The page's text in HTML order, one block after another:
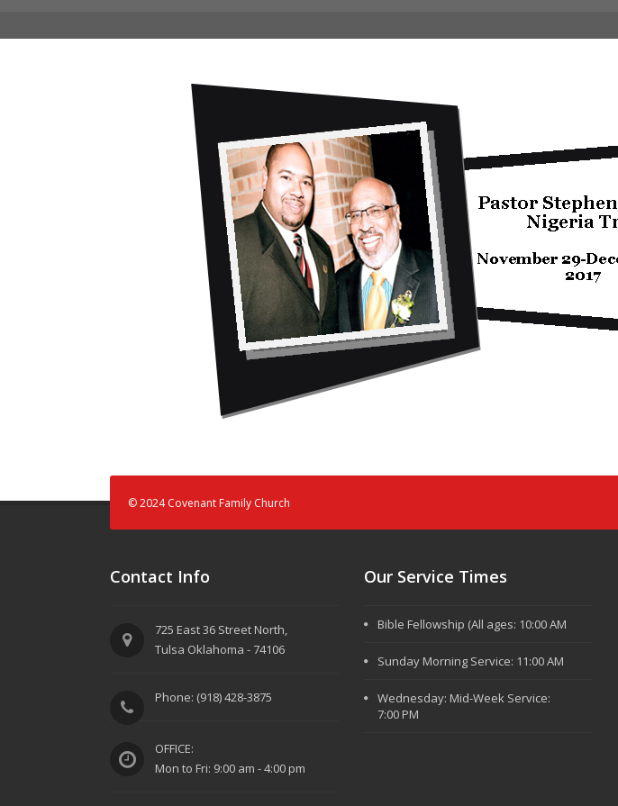
© 2024 Covenant Family Church
Contact Info
725 East 36 Street North,
Tulsa Oklahoma - 74106
Phone: (918) 428-3875
OFFICE:
Mon to Fri: 9:00 am - 4:00 pm
Our Service Times
Bible Fellowship (All ages: 10:00 AM
Sunday Morning Service: 11:00 AM
Wednesday: Mid-Week Service:
7:00 PM